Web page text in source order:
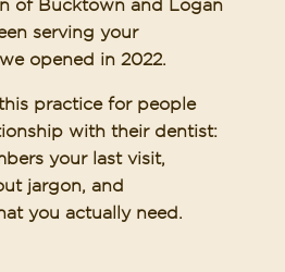
serving your
opened in 2022.
practice for people
with their dentist:
your last visit,
jargon, and
you actually need.